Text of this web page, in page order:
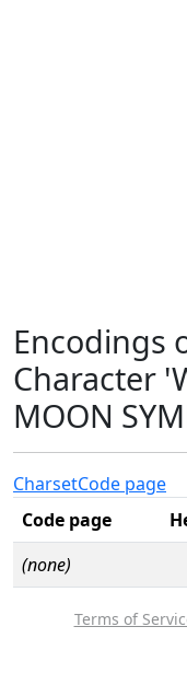
Encodings
Character
MOON
CharsetCode page
Code page
(none)
Terms of